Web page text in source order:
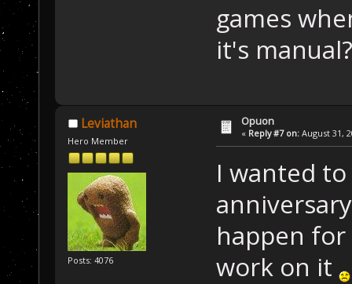
games
it's manual?
Leviathan
Hero Member
Posts: 4076
Opuon
« Reply #7 on: August 31,
I wanted
happen
work on it